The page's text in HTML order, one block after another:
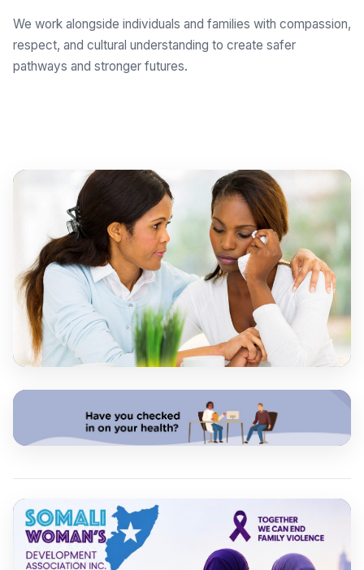
We work alongside individuals and families with compassion,
respect, and cultural understanding to create safer
pathways and stronger futures.